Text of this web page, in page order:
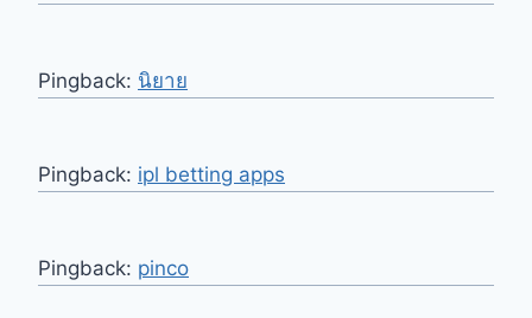
Pingback: นิยาย
Pingback: ipl betting apps
Pingback: pinco